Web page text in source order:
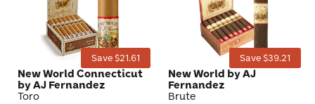
Save $21.61
New World Connecticut
by AJ Fernandez
Toro
Save $39.21
New World by AJ
Fernandez
Brute